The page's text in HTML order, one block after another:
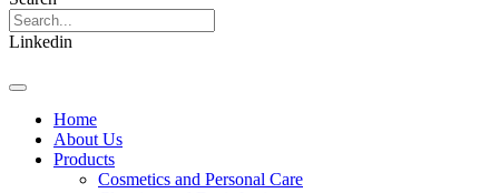
Linkedin
Home
About Us
Products
Cosmetics and Personal Care